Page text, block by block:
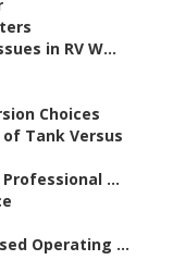
in RV W...
Choices
Tank Versus
...
Operating ...